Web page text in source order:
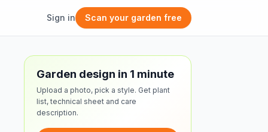
Sign in Scan your garden free
Garden design in 1 minute
Upload a photo, pick a style. Get plant
list, technical sheet and care
description.